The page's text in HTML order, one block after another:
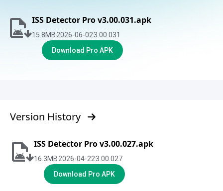
ISS Detector Pro v3.00.031.apk
15.8MB2026-06-023.00.031
Download Pro APK
Version History
ISS Detector Pro v3.00.027.apk
16.3MB2026-04-223.00.027
Download Pro APK